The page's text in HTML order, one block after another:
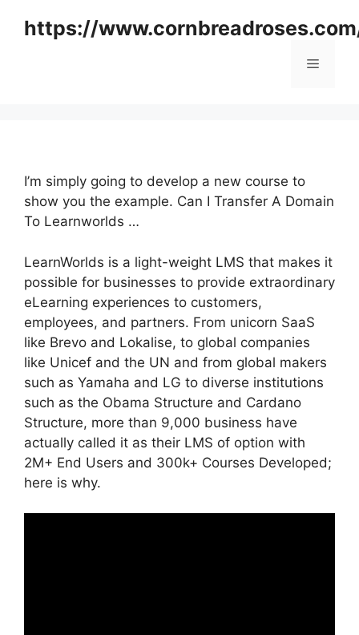
https://
Menu
I’m simply going to develop a new course to
show you the example. Can I Transfer A Domain
To Learnworlds …
LearnWorlds is a light-weight LMS that makes it
possible for businesses to provide extraordinary
eLearning experiences to customers,
employees, and partners. From unicorn SaaS
like Brevo and Lokalise, to global companies
like Unicef and the UN and from global makers
such as Yamaha and LG to diverse institutions
such as the Obama Structure and Cardano
Structure, more than 9,000 business have
actually called it as their LMS of option with
2M+ End Users and 300k+ Courses Developed;
here is why.